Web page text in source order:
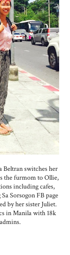
Beltran switches her
the furmom to Ollie,
including cafes,
Sorsogon FB page
by her sister Juliet.
in Manila with 18k